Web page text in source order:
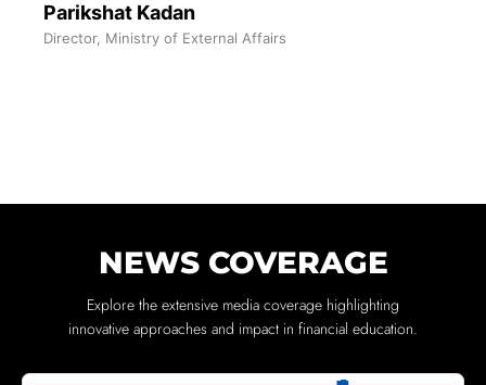
Parikshat Kadan
Director, Ministry of External Affairs
NEWS COVERAGE
Explore the extensive media coverage highlighting
innovative approaches and impact in financial education.